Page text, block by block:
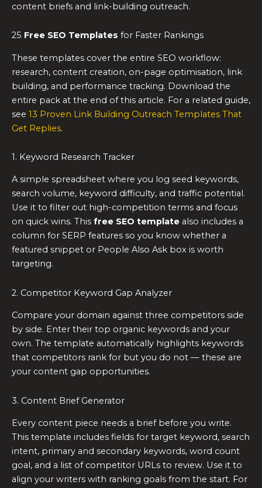
content briefs and link-building outreach.
25 Free SEO Templates for Faster Rankings
These templates cover the entire SEO workflow:
research, content creation, on-page optimisation, link
building, and performance tracking. Download the
entire pack at the end of this article. For a related guide,
see 13 Proven Link Building Outreach Templates That
Get Replies.
1. Keyword Research Tracker
A simple spreadsheet where you log seed keywords,
search volume, keyword difficulty, and traffic potential.
Use it to filter out high-competition terms and focus
on quick wins. This free SEO template also includes a
column for SERP features so you know whether a
featured snippet or People Also Ask box is worth
targeting.
2. Competitor Keyword Gap Analyzer
Compare your domain against three competitors side
by side. Enter their top organic keywords and your
own. The template automatically highlights keywords
that competitors rank for but you do not — these are
your content gap opportunities.
3. Content Brief Generator
Every content piece needs a brief before you write.
This template includes fields for target keyword, search
intent, primary and secondary keywords, word count
goal, and a list of competitor URLs to review. Use it to
align your writers with ranking goals from the start. For